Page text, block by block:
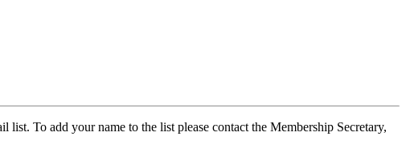
To add your name to the list please contact the Membership Secretary,